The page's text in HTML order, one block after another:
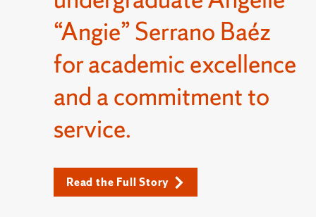
“Angie” Serrano Baéz
for academic excellence
and a commitment to
service.
Read the Full Story